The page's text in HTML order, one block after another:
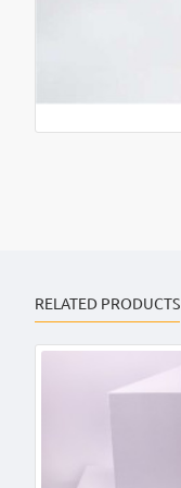
RELATED PRODUCTS